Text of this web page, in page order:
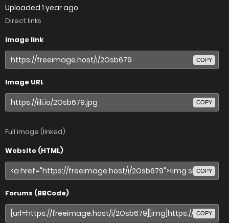
Uploaded 1 year ago
Direct links
Image link
COPY
Image URL
COPY
Full image (linked)
Website (HTML)
COPY
Forums (BBCode)
COPY